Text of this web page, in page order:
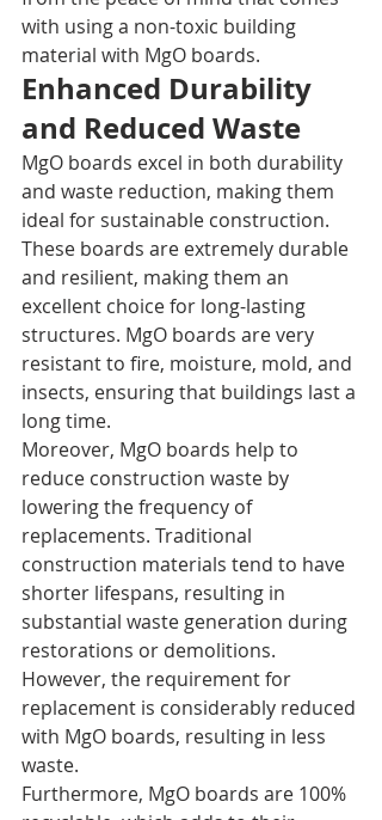
with using a non-toxic building
material with MgO boards.
Enhanced Durability
and Reduced Waste
MgO boards excel in both durability
and waste reduction, making them
ideal for sustainable construction.
These boards are extremely durable
and resilient, making them an
excellent choice for long-lasting
structures. MgO boards are very
resistant to fire, moisture, mold, and
insects, ensuring that buildings last a
long time.
Moreover, MgO boards help to
reduce construction waste by
lowering the frequency of
replacements. Traditional
construction materials tend to have
shorter lifespans, resulting in
substantial waste generation during
restorations or demolitions.
However, the requirement for
replacement is considerably reduced
with MgO boards, resulting in less
waste.
Furthermore, MgO boards are 100%